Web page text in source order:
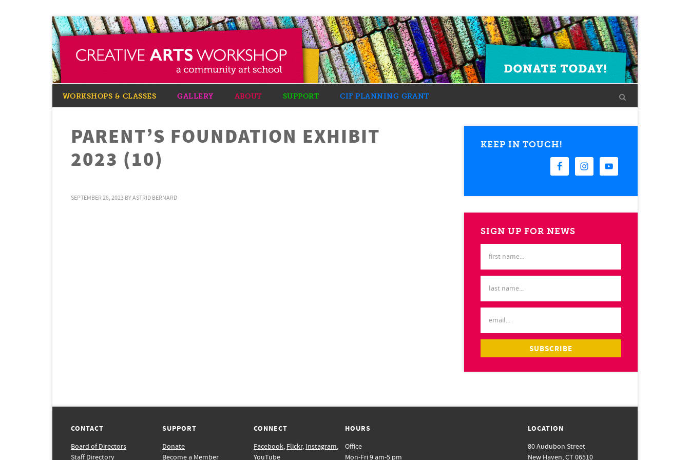
WORKSHOPS & CLASSES GALLERY ABOUT SUPPORT CIF PLANNING GRANT
PARENT’S FOUNDATION EXHIBIT
2023 (10)
SEPTEMBER 28, 2023 BYASTRID BERNARD
KEEP IN TOUCH!
SIGN UP FOR NEWS
CONTACT
Board of Directors
Staff Directory
SUPPORT
Donate
Become a Member
CONNECT
Facebook, Flickr, Instagram,
YouTube
HOURS
Office
Mon-Fri 9 am-5 pm
LOCATION
80 Audubon Street
New Haven, CT 06510